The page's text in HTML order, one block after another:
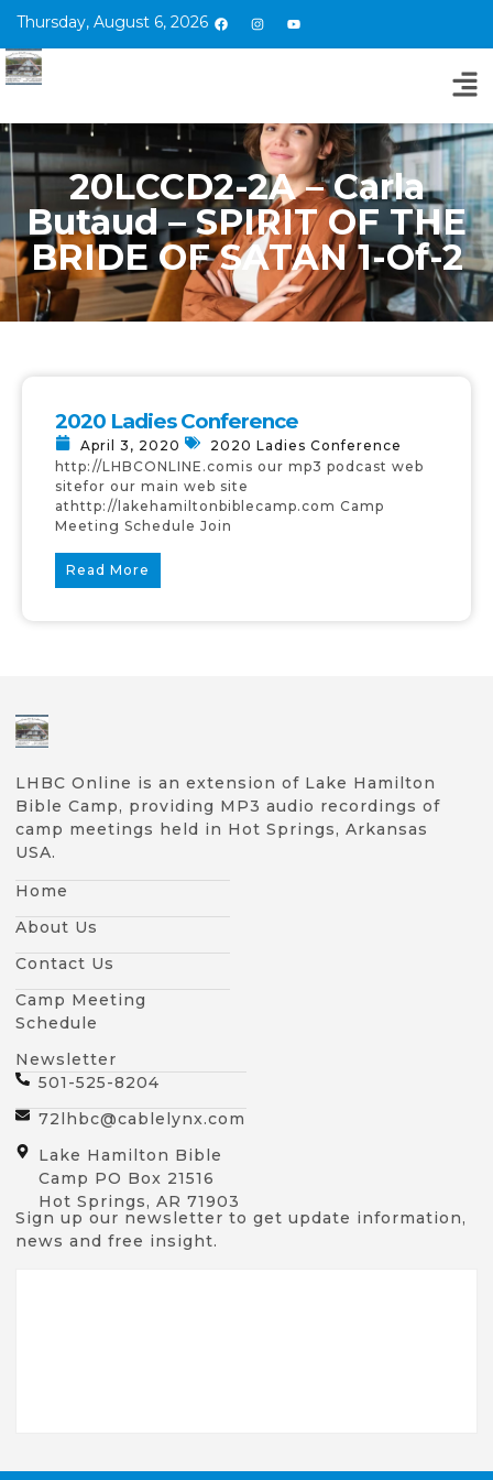
Thursday, August 6, 2026
20LCCD2-2A – Carla
Butaud – SPIRIT OF THE
BRIDE OF SATAN 1-Of-2
2020 Ladies Conference
April 3, 2020
2020 Ladies Conference
http://LHBCONLINE.comis our mp3 podcast web
sitefor our main web site
athttp://lakehamiltonbiblecamp.com Camp
Meeting Schedule Join
Read More
LHBC Online is an extension of Lake Hamilton
Bible Camp, providing MP3 audio recordings of
camp meetings held in Hot Springs, Arkansas
USA.
Home
About Us
Contact Us
Camp Meeting
Schedule
Newsletter
501-525-8204
72lhbc@cablelynx.com
Lake Hamilton Bible
Camp PO Box 21516
Hot Springs, AR 71903
Sign up our newsletter to get update information,
news and free insight.